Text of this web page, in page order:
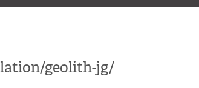
geolith-jg/